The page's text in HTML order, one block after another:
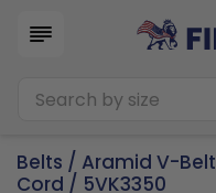
Belts / Aramid V-Belt
Cord / 5VK3350